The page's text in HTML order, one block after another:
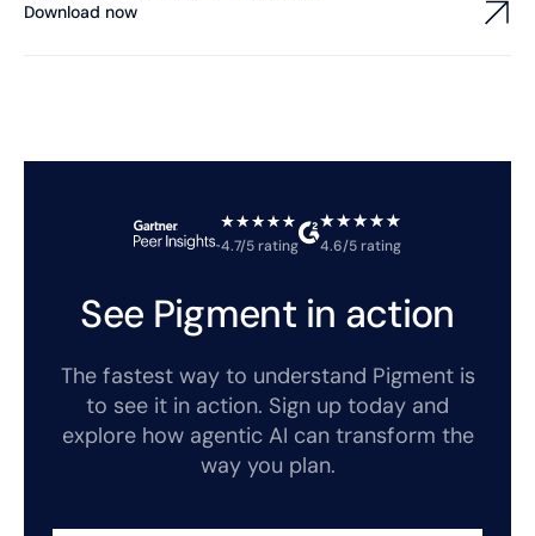
Download now
4.7/5 rating 4.6/5 rating
See Pigment in action
The fastest way to understand Pigment is
to see it in action. Sign up today and
explore how agentic AI can transform the
way you plan.